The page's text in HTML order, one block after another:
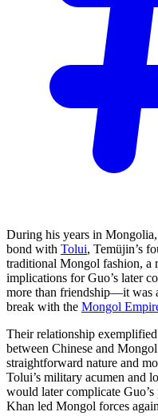
During his years in
bond with Tolui, Temüjin’s
traditional Mongol fashion, a
implications for Guo’s later
more than friendship—it was
break with the Mongol
Their relationship
between Chinese and
straightforward nature and
Tolui’s military acumen and
would later complicate
Khan led Mongol forces